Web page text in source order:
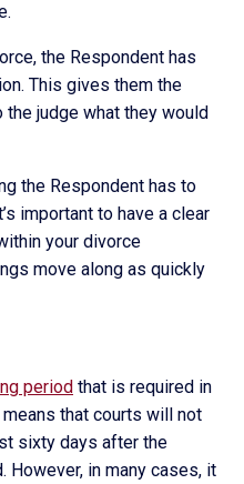
the Respondent has
This gives them the
judge what they would
the Respondent has to
important to have a clear
your divorce
move along as quickly
period that is required in
that courts will not
sixty days after the
in many cases, it